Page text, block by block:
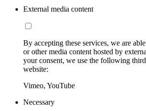
External media content
By accepting these services, we are
or other media content hosted by
your consent, we use the following
website:
Vimeo, YouTube
Necessary